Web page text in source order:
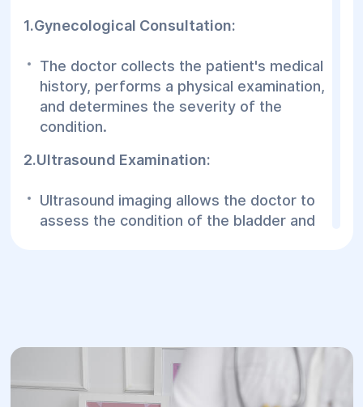
1.Gynecological Consultation:
The doctor collects the patient's medical
history, performs a physical examination,
and determines the severity of the
condition.
2.Ultrasound Examination:
Ultrasound imaging allows the doctor to
assess the condition of the bladder and
4.Magnetic Resonance Imaging (MRI):